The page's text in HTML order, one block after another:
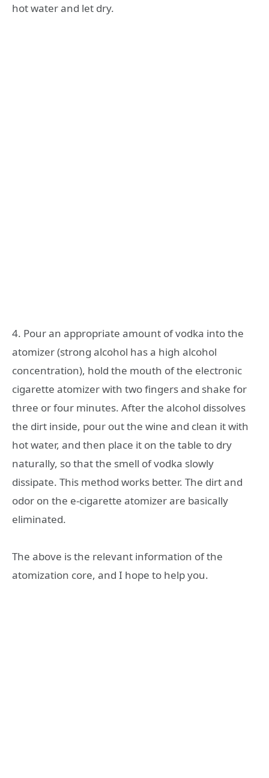
hot water and let dry.
4. Pour an appropriate amount of vodka into the
atomizer (strong alcohol has a high alcohol
concentration), hold the mouth of the electronic
cigarette atomizer with two fingers and shake for
three or four minutes. After the alcohol dissolves
the dirt inside, pour out the wine and clean it with
hot water, and then place it on the table to dry
naturally, so that the smell of vodka slowly
dissipate. This method works better. The dirt and
odor on the e-cigarette atomizer are basically
eliminated.
The above is the relevant information of the
atomization core, and I hope to help you.